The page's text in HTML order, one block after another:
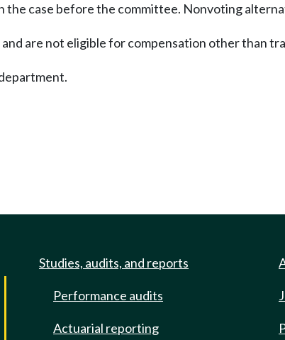
case before the committee. Nonvoting
are not eligible for compensation other than
Studies, audits, and reports
Performance audits
Actuarial reporting